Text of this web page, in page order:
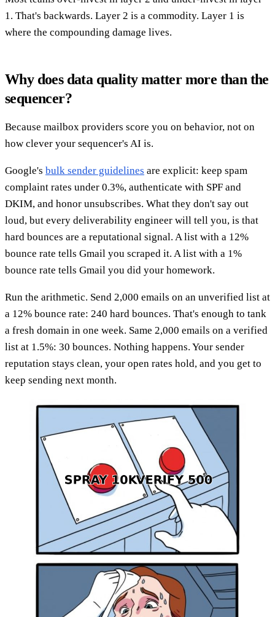
1. That's backwards. Layer 2 is a commodity. Layer 1 is
where the compounding damage lives.
Why does data quality matter more than the
sequencer?
Because mailbox providers score you on behavior, not on
how clever your sequencer's AI is.
Google's bulk sender guidelines are explicit: keep spam
complaint rates under 0.3%, authenticate with SPF and
DKIM, and honor unsubscribes. What they don't say out
loud, but every deliverability engineer will tell you, is that
hard bounces are a reputational signal. A list with a 12%
bounce rate tells Gmail you scraped it. A list with a 1%
bounce rate tells Gmail you did your homework.
Run the arithmetic. Send 2,000 emails on an unverified list at
a 12% bounce rate: 240 hard bounces. That's enough to tank
a fresh domain in one week. Same 2,000 emails on a verified
list at 1.5%: 30 bounces. Nothing happens. Your sender
reputation stays clean, your open rates hold, and you get to
keep sending next month.